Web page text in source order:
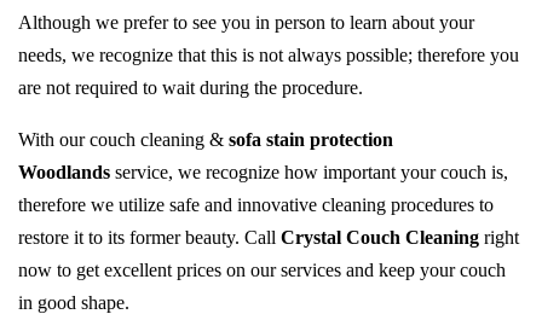
Although we prefer to see you in person to learn about your
needs, we recognize that this is not always possible; therefore you
are not required to wait during the procedure.
With our couch cleaning & sofa stain protection
Woodlands service, we recognize how important your couch is,
therefore we utilize safe and innovative cleaning procedures to
restore it to its former beauty. Call Crystal Couch Cleaning right
now to get excellent prices on our services and keep your couch
in good shape.